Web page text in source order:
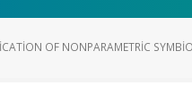
OF NONPARAMETRIC